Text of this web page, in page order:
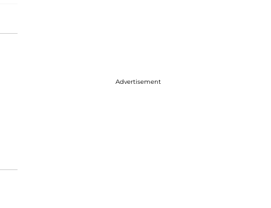
Advertisement